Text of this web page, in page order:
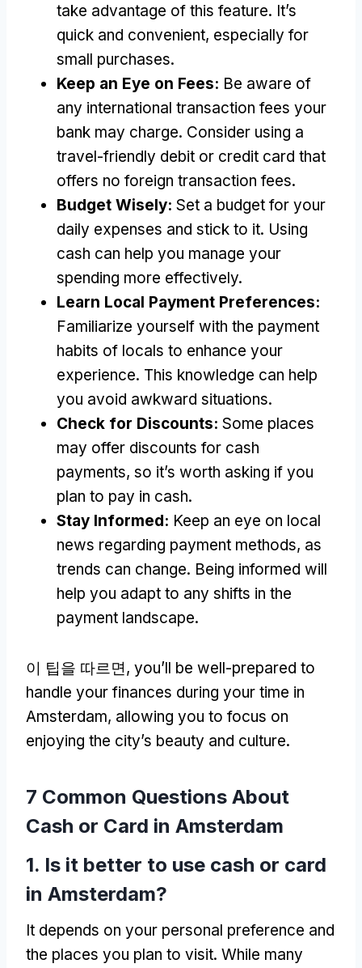
take advantage of this feature. It’s
quick and convenient, especially for
small purchases.
Keep an Eye on Fees: Be aware of
any international transaction fees your
bank may charge. Consider using a
travel-friendly debit or credit card that
offers no foreign transaction fees.
Budget Wisely: Set a budget for your
daily expenses and stick to it. Using
cash can help you manage your
spending more effectively.
Learn Local Payment Preferences:
Familiarize yourself with the payment
habits of locals to enhance your
experience. This knowledge can help
you avoid awkward situations.
Check for Discounts: Some places
may offer discounts for cash
payments, so it’s worth asking if you
plan to pay in cash.
Stay Informed: Keep an eye on local
news regarding payment methods, as
trends can change. Being informed will
help you adapt to any shifts in the
payment landscape.
이 팁을 따르면, you’ll be well-prepared to
handle your finances during your time in
Amsterdam, allowing you to focus on
enjoying the city’s beauty and culture.
7 Common Questions About
Cash or Card in Amsterdam
1. Is it better to use cash or card
in Amsterdam?
It depends on your personal preference and
the places you plan to visit. While many